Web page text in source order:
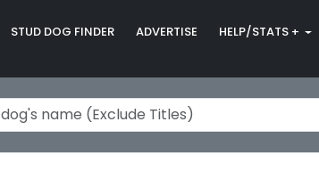
STUD DOG FINDER ADVERTISE HELP/STATS +